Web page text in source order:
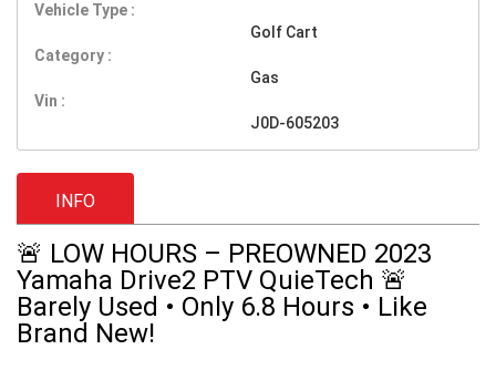
Vehicle Type :
Golf Cart
Category :
Gas
Vin :
J0D-605203
INFO
🚨 LOW HOURS – PREOWNED 2023
Yamaha Drive2 PTV QuieTech 🚨
Barely Used • Only 6.8 Hours • Like
Brand New!